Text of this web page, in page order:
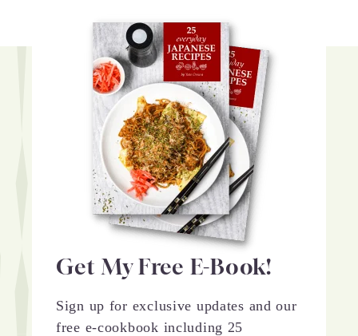
Get My Free E-Book!
Sign up for exclusive updates and our
free e-cookbook including 25